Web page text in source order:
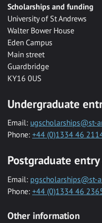
Scholarships and funding
University of St Andrews
Walter Bower House
Eden Campus
Main street
Guardbridge
KY16 0US
Undergraduate
Email: ugscholarships@st-
Phone: +44 (0)1334 46
Postgraduate
Email: pgscholarships@st-
Phone: +44 (0)1334 46
Other information